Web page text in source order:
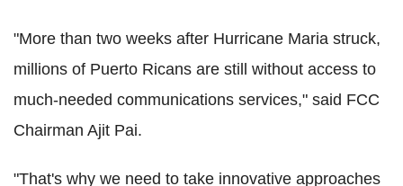
"More than two weeks after Hurricane Maria struck,
millions of Puerto Ricans are still without access to
much-needed communications services," said FCC
Chairman Ajit Pai.
"That's why we need to take innovative approaches